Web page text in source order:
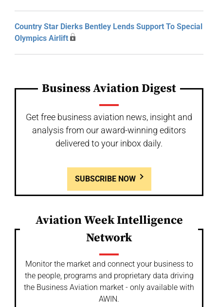
Country Star Dierks Bentley Lends Support To Special
Olympics Airlift
Business Aviation Digest
Get free business aviation news, insight and
analysis from our award-winning editors
delivered to your inbox daily.
SUBSCRIBE NOW
Aviation Week Intelligence
Network
Monitor the market and connect your business to
the people, programs and proprietary data driving
the Business Aviation market - only available with
AWIN.